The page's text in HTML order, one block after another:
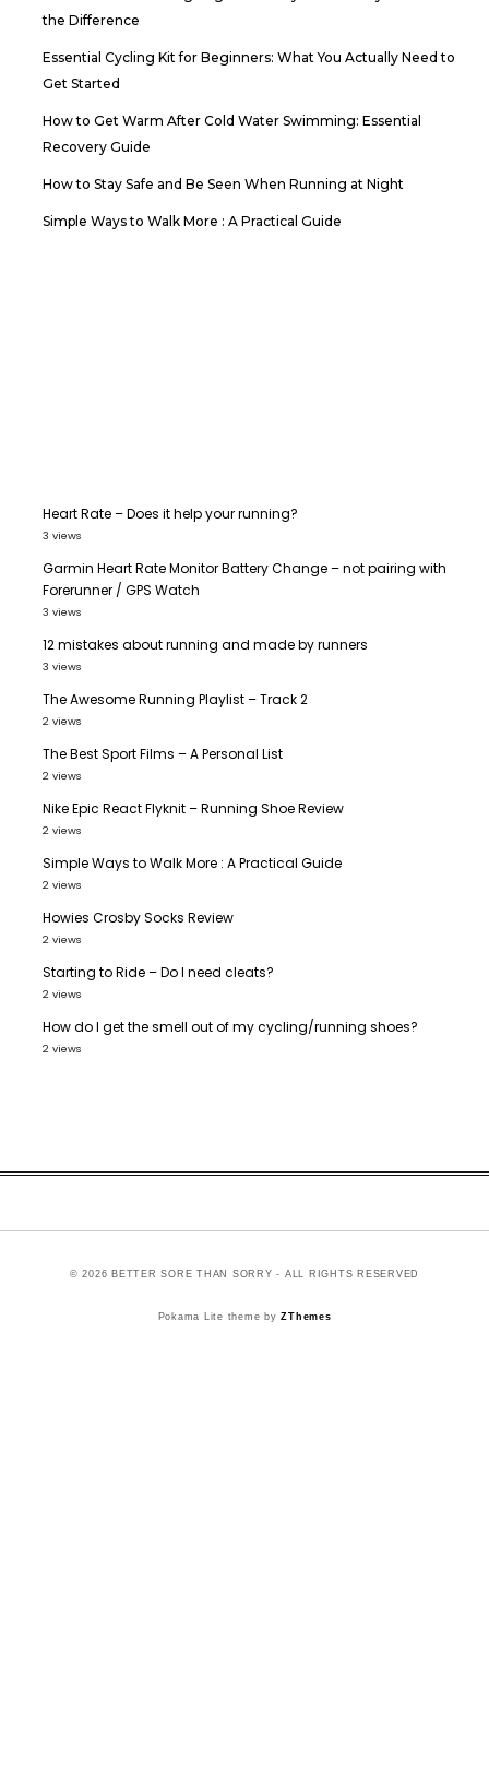
the Difference
Essential Cycling Kit for Beginners: What You Actually Need to
Get Started
How to Get Warm After Cold Water Swimming: Essential
Recovery Guide
How to Stay Safe and Be Seen When Running at Night
Simple Ways to Walk More : A Practical Guide
Heart Rate – Does it help your running?
3 views
Garmin Heart Rate Monitor Battery Change – not pairing with
Forerunner / GPS Watch
3 views
12 mistakes about running and made by runners
3 views
The Awesome Running Playlist – Track 2
2 views
The Best Sport Films – A Personal List
2 views
Nike Epic React Flyknit – Running Shoe Review
2 views
Simple Ways to Walk More : A Practical Guide
2 views
Howies Crosby Socks Review
2 views
Starting to Ride – Do I need cleats?
2 views
How do I get the smell out of my cycling/running shoes?
2 views
© 2026 BETTER SORE THAN SORRY - ALL RIGHTS RESERVED
Pokama Lite theme byZThemes